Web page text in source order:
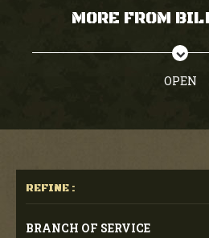
MORE FROM
OPEN
REFINE :
BRANCH OF SERVICE